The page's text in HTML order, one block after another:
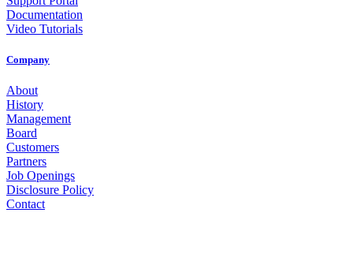
Documentation
Video Tutorials
Company
About
History
Management
Board
Customers
Partners
Job Openings
Disclosure Policy
Contact